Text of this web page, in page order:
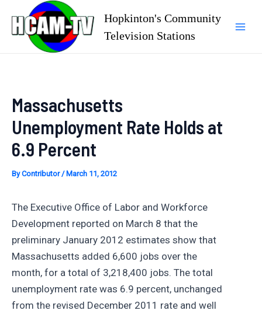
content
Hopkinton's Community
Television Stations
Massachusetts
Unemployment Rate Holds at
6.9 Percent
ByContributor/ March 11, 2012
The Executive Office of Labor and Workforce
Development reported on March 8 that the
preliminary January 2012 estimates show that
Massachusetts added 6,600 jobs over the
month, for a total of 3,218,400 jobs. The total
unemployment rate was 6.9 percent, unchanged
from the revised December 2011 rate and well